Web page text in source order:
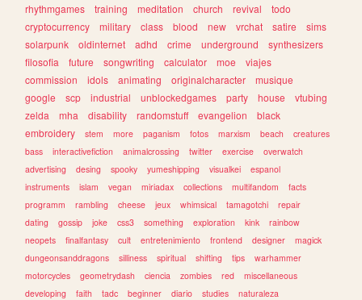
rhythmgames
training meditation church revival
todo
cryptocurrency
military class blood new vrchat satire
sims
solarpunk
oldinternet adhd crime underground
synthesizers
filosofia
future songwriting calculator moe
viajes
commission
idols animating originalcharacter
musique
google
scp industrial unblockedgames party house
vtubing
zelda
mha disability randomstuff evangelion
black
embroidery
stem more paganism fotos marxism beach
creatures
bass
interactivefiction animalcrossing twitter exercise
overwatch
advertising
desing spooky yumeshipping visualkei
espanol
instruments
islam vegan miriadax collections multifandom
facts
programm
rambling cheese jeux whimsical tamagotchi
repair
dating
gossip joke css3 something exploration kink
rainbow
neopets
finalfantasy cult entretenimiento frontend designer
magick
dungeonsanddragons
silliness spiritual shifting tips
warhammer
motorcycles
geometrydash ciencia zombies red
miscellaneous
developing
faith tadc beginner diario studies naturaleza